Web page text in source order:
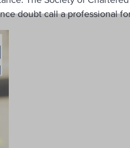
doubt call a professional